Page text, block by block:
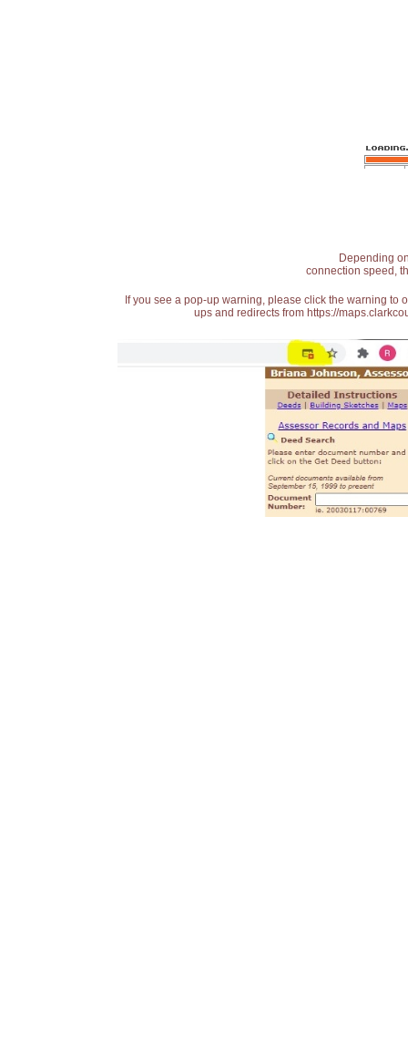
Depending
connection speed,
If you see a pop-up warning, please click the warning
ups and redirects from https://